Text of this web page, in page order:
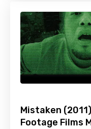
Mistaken
Footage Films